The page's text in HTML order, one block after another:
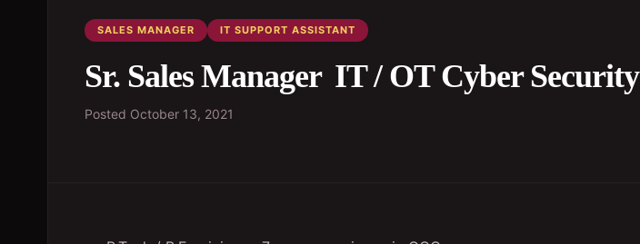
SALES MANAGER IT SUPPORT ASSISTANT
Sr. Sales Manager  IT / OT Cyber Security
Posted October 13, 2021